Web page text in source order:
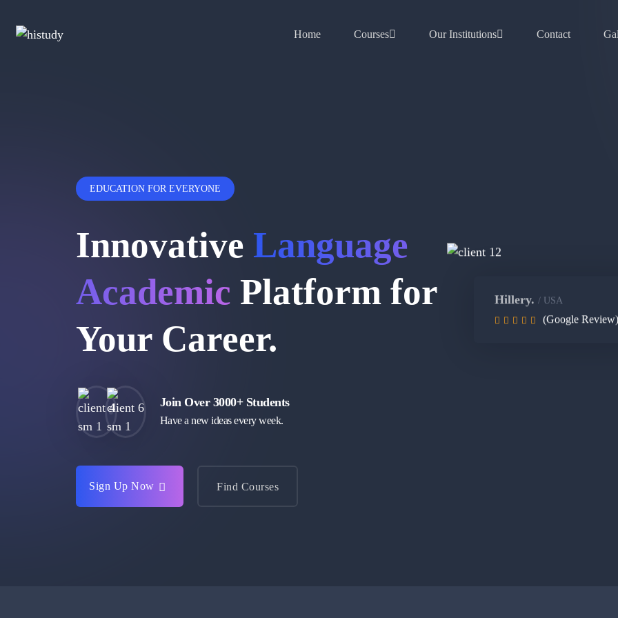
Home Courses Our Institutions Contact
EDUCATION FOR EVERYONE
Innovative Language
Academic Platform for
Your Career.
Join Over 3000+ Students
Have a new ideas every week.
Sign Up Now Find Courses
Hillery.
(Google Review)